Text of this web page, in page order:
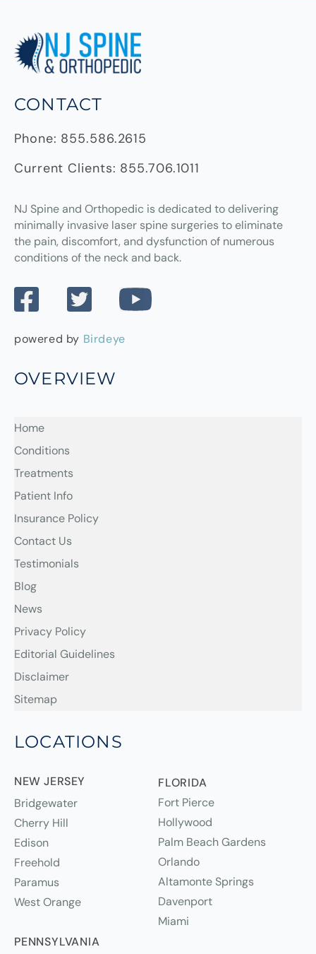
CONTACT
Phone: 855.586.2615
Current Clients: 855.706.1011
NJ Spine and Orthopedic is dedicated to delivering
minimally invasive laser spine surgeries to eliminate
the pain, discomfort, and dysfunction of numerous
conditions of the neck and back.
powered by Birdeye
OVERVIEW
Home
Conditions
Treatments
Patient Info
Insurance Policy
Contact Us
Testimonials
Blog
News
Privacy Policy
Editorial Guidelines
Disclaimer
Sitemap
LOCATIONS
NEW JERSEY
Bridgewater
Cherry Hill
Edison
Freehold
Paramus
West Orange
PENNSYLVANIA
FLORIDA
Fort Pierce
Hollywood
Palm Beach Gardens
Orlando
Altamonte Springs
Davenport
Miami